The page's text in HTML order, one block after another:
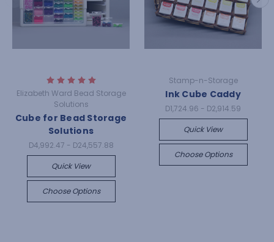
Elizabeth Ward Bead Storage
Solutions
Cube for Bead Storage
Solutions
D4,992.47 - D24,557.88
Quick View
Choose Options
Stamp-n-Storage
Ink Cube Caddy
D1,724.96 - D2,914.59
Quick View
Choose Options